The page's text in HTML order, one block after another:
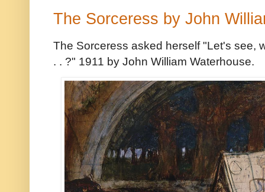
The Sorceress by John
The Sorceress asked herself "Let's see,
. . ?" 1911 by John William Waterhouse.